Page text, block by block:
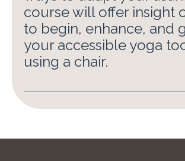
course will offer insight
to begin, enhance, and
your accessible yoga
using a chair.